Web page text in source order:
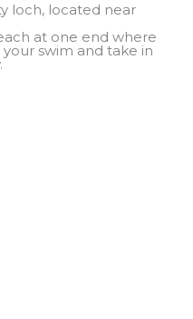
loch, located near
at one end where
swim and take in